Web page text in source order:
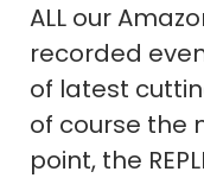
ALL our
recorded
of latest
of course the
point, the